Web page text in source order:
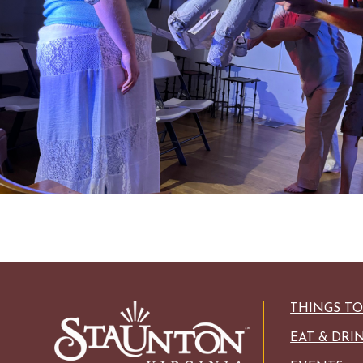
HISTORIC SITES &
LIVE
SHOPPING
VINEYARDS & WINE
THINGS
EAT &